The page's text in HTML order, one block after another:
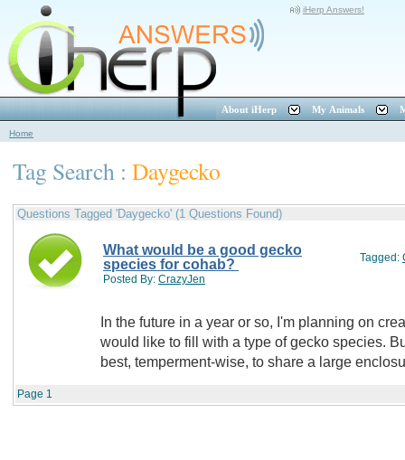
iHerp Answers!
About iHerp My Animals
Home
Tag Search : Daygecko
Questions Tagged 'Daygecko' (1 Questions Found)
What would be a good gecko
species for cohab?
Posted By: CrazyJen
Tagged:
In the future in a year or so, I'm planning on
would like to fill with a type of gecko species.
best, temperment-wise, to share a large
Page 1